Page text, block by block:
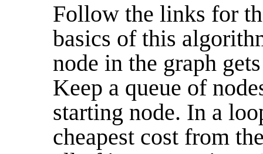
Follow the links for
basics of this
node in the graph
Keep a queue of
starting node. In a
cheapest cost from